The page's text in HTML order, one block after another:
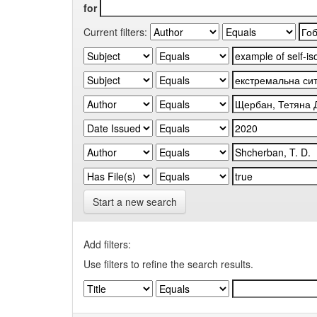
for
Current filters:
Start a new search
Add filters:
Use filters to refine the search results.